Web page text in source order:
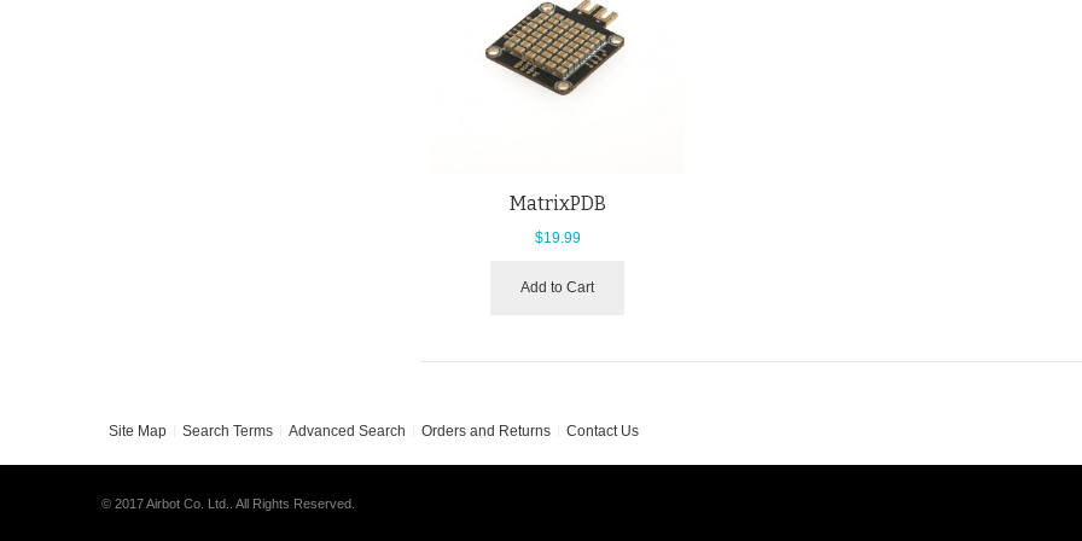
MatrixPDB
$19.99
Add to Cart
Site Map Search Terms Advanced Search Orders and Returns Contact Us
© 2017 Airbot Co. Ltd.. All Rights Reserved.